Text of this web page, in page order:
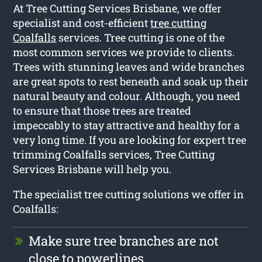
At Tree Cutting Services Brisbane, we offer
specialist and cost-efficienttree cutting
Coalfalls services. Tree cutting is one of the
most common services we provide to clients.
Trees with stunning leaves and wide branches
are great spots to rest beneath and soak up their
natural beauty and colour. Although, you need
to ensure that those trees are treated
impeccably to stay attractive and healthy for a
very long time. If you are looking for expert tree
trimming Coalfalls services, Tree Cutting
Services Brisbane will help you.
The specialist tree cutting solutions we offer in
Coalfalls:
Make sure tree branches are not
close to powerlines